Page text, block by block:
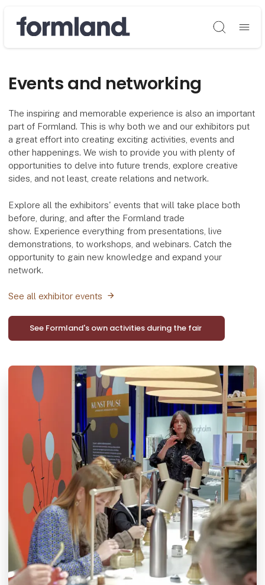
Søg
Events and networking
The inspiring and memorable experience is also an important
part of Formland. This is why both we and our exhibitors put
a great effort into creating exciting activities, events and
other happenings. We wish to provide you with plenty of
opportunities to delve into future trends, explore creative
sides, and not least, create relations and network.
Explore all the exhibitors' events that will take place both
before, during, and after the Formland trade
show. Experience everything from presentations, live
demonstrations, to workshops, and webinars. Catch the
opportunity to gain new knowledge and expand your
network.
See all exhibitor events
See Formland's own activities during the fair